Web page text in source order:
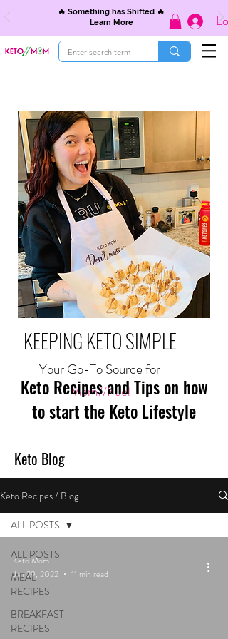
🔥 Something has Shifted 🔥
Learn More
KEEPING KETO SIMPLE
Your Go-To Source for
Mom//Fuel
Keto Recipes and Tips on how
to start the Keto Lifestyle
Keto Blog
Keto Recipes / Blog
ALL POSTS
MEAL
RECIPES
BREAKFAST
RECIPES
ALL POSTS
Keto Mom
Jan 29, 2022
11 min read